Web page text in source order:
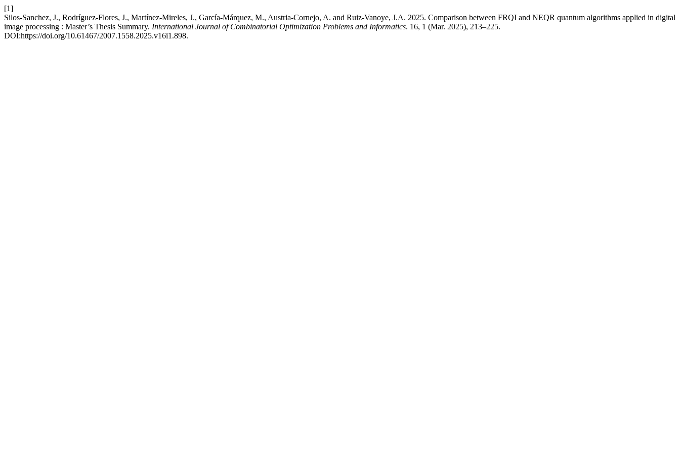
[1]
Silos-Sanchez, J., Rodríguez-Flores, J., Martínez-Mireles, J., García-Márquez, M., Austria-Cornejo, A. and Ruiz-Vanoye, J.A. 2025. Comparison between FRQI and NEQR quantum algorithms applied in digital
image processing : Master’s Thesis Summary. International Journal of Combinatorial Optimization Problems and Informatics. 16, 1 (Mar. 2025), 213–225.
DOI:https://doi.org/10.61467/2007.1558.2025.v16i1.898.